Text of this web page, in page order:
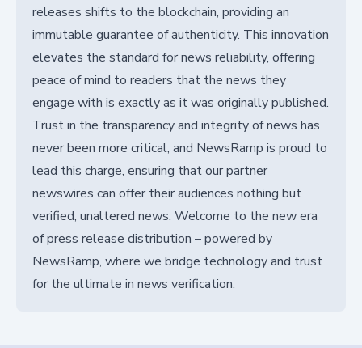
releases shifts to the blockchain, providing an
immutable guarantee of authenticity. This innovation
elevates the standard for news reliability, offering
peace of mind to readers that the news they
engage with is exactly as it was originally published.
Trust in the transparency and integrity of news has
never been more critical, and NewsRamp is proud to
lead this charge, ensuring that our partner
newswires can offer their audiences nothing but
verified, unaltered news. Welcome to the new era
of press release distribution – powered by
NewsRamp, where we bridge technology and trust
for the ultimate in news verification.